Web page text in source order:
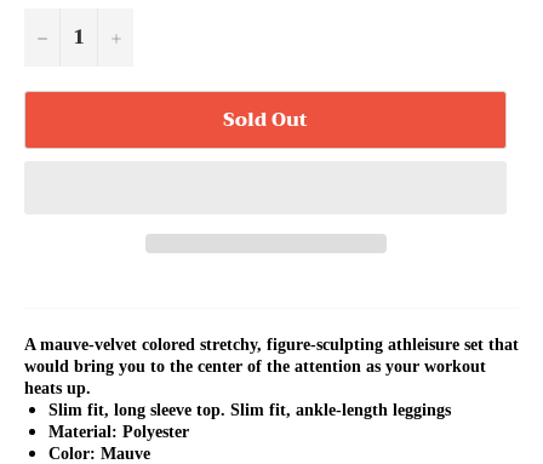
− +
Sold Out
A mauve-velvet colored stretchy, figure-sculpting athleisure set that
would bring you to the center of the attention as your workout
heats up.
Slim fit, long sleeve top. Slim fit, ankle-length leggings
Material: Polyester
Color: Mauve